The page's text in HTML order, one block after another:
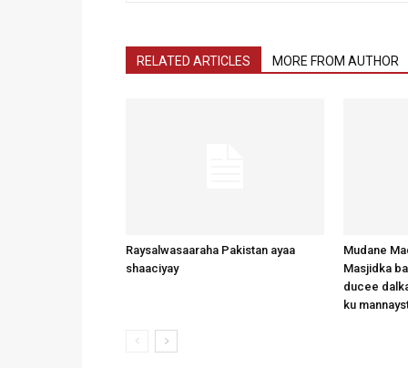
RELATED ARTICLES MORE FROM AUTHOR
Raysalwasaaraha Pakistan ayaa
shaaciyay
Mudane
Masjidka
ducee
ku